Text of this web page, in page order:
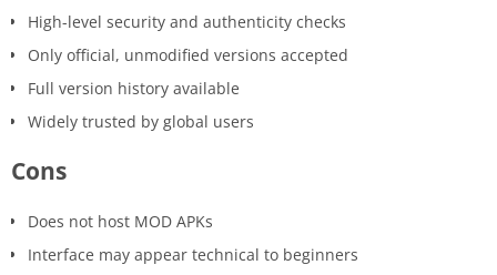
High-level security and authenticity checks
Only official, unmodified versions accepted
Full version history available
Widely trusted by global users
Cons
Does not host MOD APKs
Interface may appear technical to beginners